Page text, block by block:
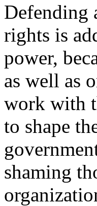
Defending
rights is
power,
as well as
work with
to shape
shaming